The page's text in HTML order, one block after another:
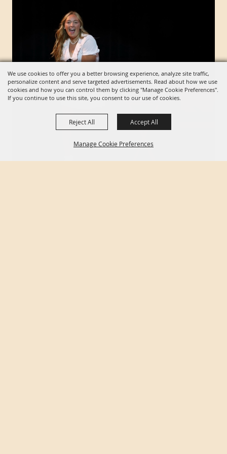
We use cookies to offer you a better browsing experience, analyze site traffic,
personalize content and serve targeted advertisements. Read about how we use
cookies and how you can control them by clicking "Manage Cookie Preferences".
If you continue to use this site, you consent to our use of cookies.
Manage Cookie Preferences
Reject All Accept All